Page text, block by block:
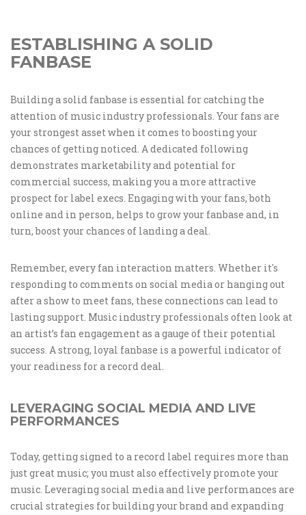
ESTABLISHING A SOLID
FANBASE
Building a solid fanbase is essential for catching the
attention of music industry professionals. Your fans are
your strongest asset when it comes to boosting your
chances of getting noticed. A dedicated following
demonstrates marketability and potential for
commercial success, making you a more attractive
prospect for label execs. Engaging with your fans, both
online and in person, helps to grow your fanbase and, in
turn, boost your chances of landing a deal.
Remember, every fan interaction matters. Whether it's
responding to comments on social media or hanging out
after a show to meet fans, these connections can lead to
lasting support. Music industry professionals often look at
an artist’s fan engagement as a gauge of their potential
success. A strong, loyal fanbase is a powerful indicator of
your readiness for a record deal.
LEVERAGING SOCIAL MEDIA AND LIVE
PERFORMANCES
Today, getting signed to a record label requires more than
just great music; you must also effectively promote your
music. Leveraging social media and live performances are
crucial strategies for building your brand and expanding